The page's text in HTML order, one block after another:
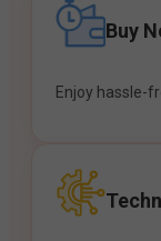
Buy
Enjoy hassle-